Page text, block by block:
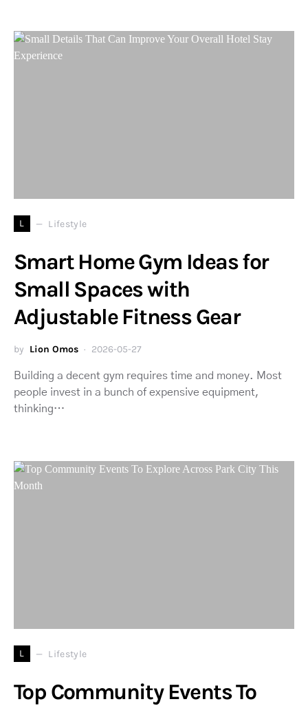
L Lifestyle
Smart Home Gym Ideas for
Small Spaces with
Adjustable Fitness Gear
by Lion Omos 2026-05-27
Building a decent gym requires time and money. Most
people invest in a bunch of expensive equipment,
thinking…
L Lifestyle
Top Community Events To